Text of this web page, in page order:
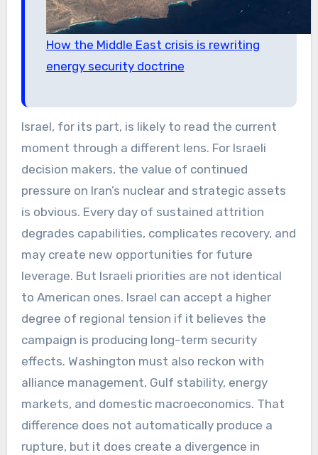
How the Middle East crisis is rewriting
energy security doctrine
Israel, for its part, is likely to read the current
moment through a different lens. For Israeli
decision makers, the value of continued
pressure on Iran’s nuclear and strategic assets
is obvious. Every day of sustained attrition
degrades capabilities, complicates recovery, and
may create new opportunities for future
leverage. But Israeli priorities are not identical
to American ones. Israel can accept a higher
degree of regional tension if it believes the
campaign is producing long-term security
effects. Washington must also reckon with
alliance management, Gulf stability, energy
markets, and domestic macroeconomics. That
difference does not automatically produce a
rupture, but it does create a divergence in